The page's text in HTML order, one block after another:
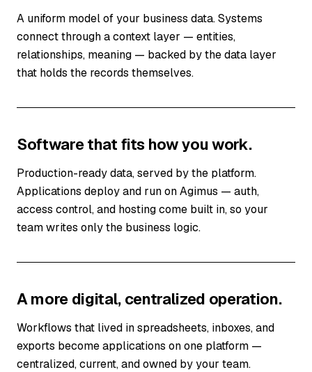
A uniform model of your business data. Systems
connect through a context layer — entities,
relationships, meaning — backed by the data layer
that holds the records themselves.
Software that fits how you work.
Production-ready data, served by the platform.
Applications deploy and run on Agimus — auth,
access control, and hosting come built in, so your
team writes only the business logic.
A more digital, centralized operation.
Workflows that lived in spreadsheets, inboxes, and
exports become applications on one platform —
centralized, current, and owned by your team.